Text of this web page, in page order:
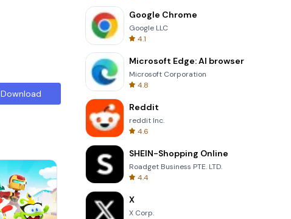
Download
Google Chrome
Google LLC
4.1
Microsoft Edge: AI browser
Microsoft Corporation
4.8
Reddit
reddit Inc.
4.6
SHEIN-Shopping Online
Roadget Business PTE. LTD.
4.4
X
X Corp.